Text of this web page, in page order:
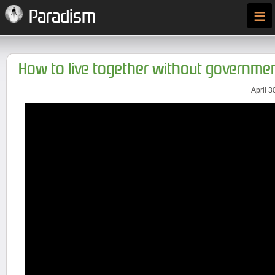
Paradism ≡
How to live together without
April